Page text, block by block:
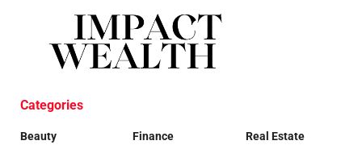
Categories
Beauty
Finance
Real Estate